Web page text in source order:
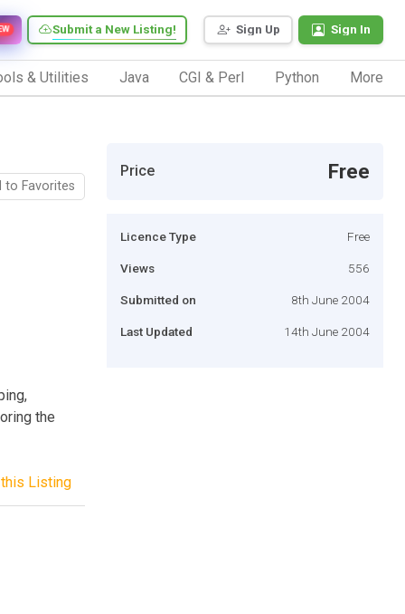
Sign Up Sign In
Submit a New Listing!
& Utilities Java CGI & Perl Python More
to Favorites
the
Listing
Price Free
Licence Type Free
Views 556
Submitted on 8th June 2004
Last Updated 14th June 2004